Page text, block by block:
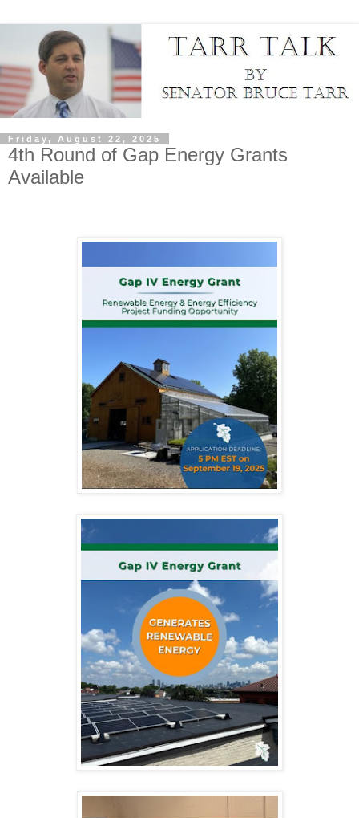
Friday, August 22, 2025
4th Round of Gap Energy Grants
Available